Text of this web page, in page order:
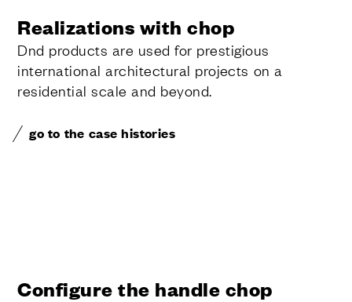
Realizations with chop
Dnd products are used for prestigious
international architectural projects on a
residential scale and beyond.
go to the case histories
Configure the handle chop